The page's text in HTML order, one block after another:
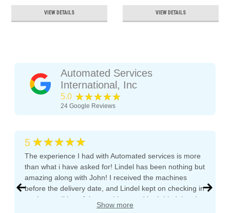
VIEW DETAILS VIEW DETAILS
Automated Services
International, Inc
5.0 ★★★★★
24 Google Reviews
5 ★★★★★
The experience I had with Automated services is more
than what i have asked for! Lindel has been nothing but
amazing along with John! I received the machines
before the delivery date, and Lindel kept on checking in
on the condition of the machines and both Lindel and
John gave me tips and tons of advice, I even called
Show more